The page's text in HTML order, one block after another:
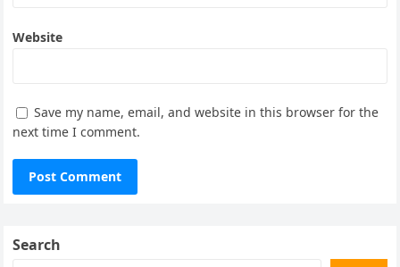
Website
Save my name, email, and website in this browser for the
next time I comment.
Search